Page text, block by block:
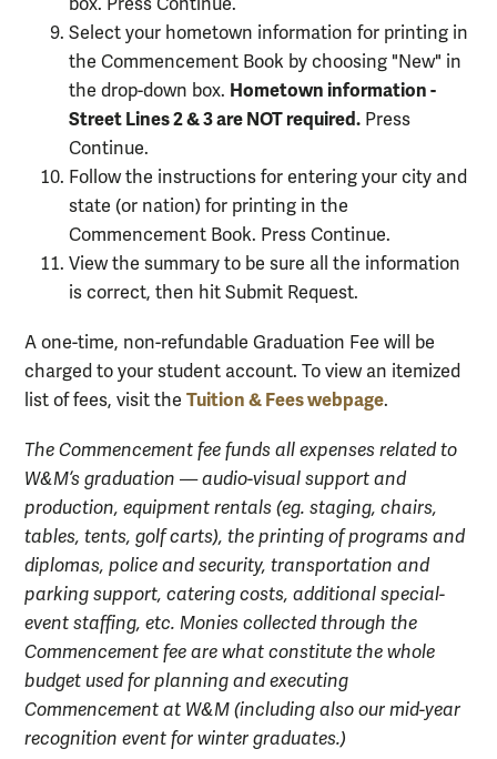
Select your hometown information for printing in
the Commencement Book by choosing "New" in
the drop-down box. Hometown information -
Street Lines 2 & 3 are NOT required. Press
Continue.
Follow the instructions for entering your city and
state (or nation) for printing in the
Commencement Book. Press Continue.
View the summary to be sure all the information
is correct, then hit Submit Request.
A one-time, non-refundable Graduation Fee will be
charged to your student account. To view an itemized
list of fees, visit the Tuition & Fees webpage.
The Commencement fee funds all expenses related to
W&M’s graduation — audio-visual support and
production, equipment rentals (eg. staging, chairs,
tables, tents, golf carts), the printing of programs and
diplomas, police and security, transportation and
parking support, catering costs, additional special-
event staffing, etc. Monies collected through the
Commencement fee are what constitute the whole
budget used for planning and executing
Commencement at W&M (including also our mid-year
recognition event for winter graduates.)